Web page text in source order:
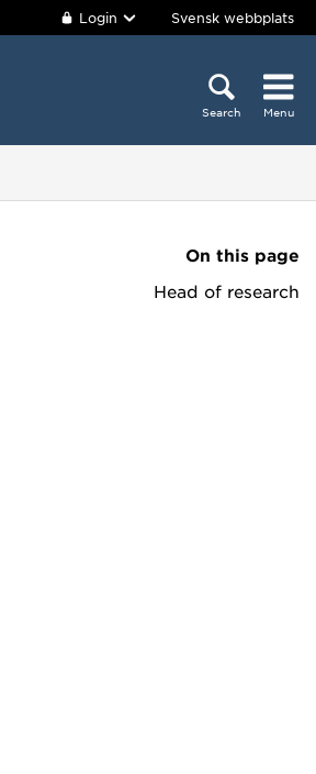
Login Svensk webbplats
Search Menu
On this page
Head of research